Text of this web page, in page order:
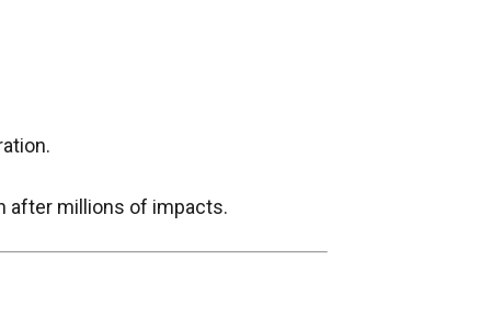
after millions of impacts.